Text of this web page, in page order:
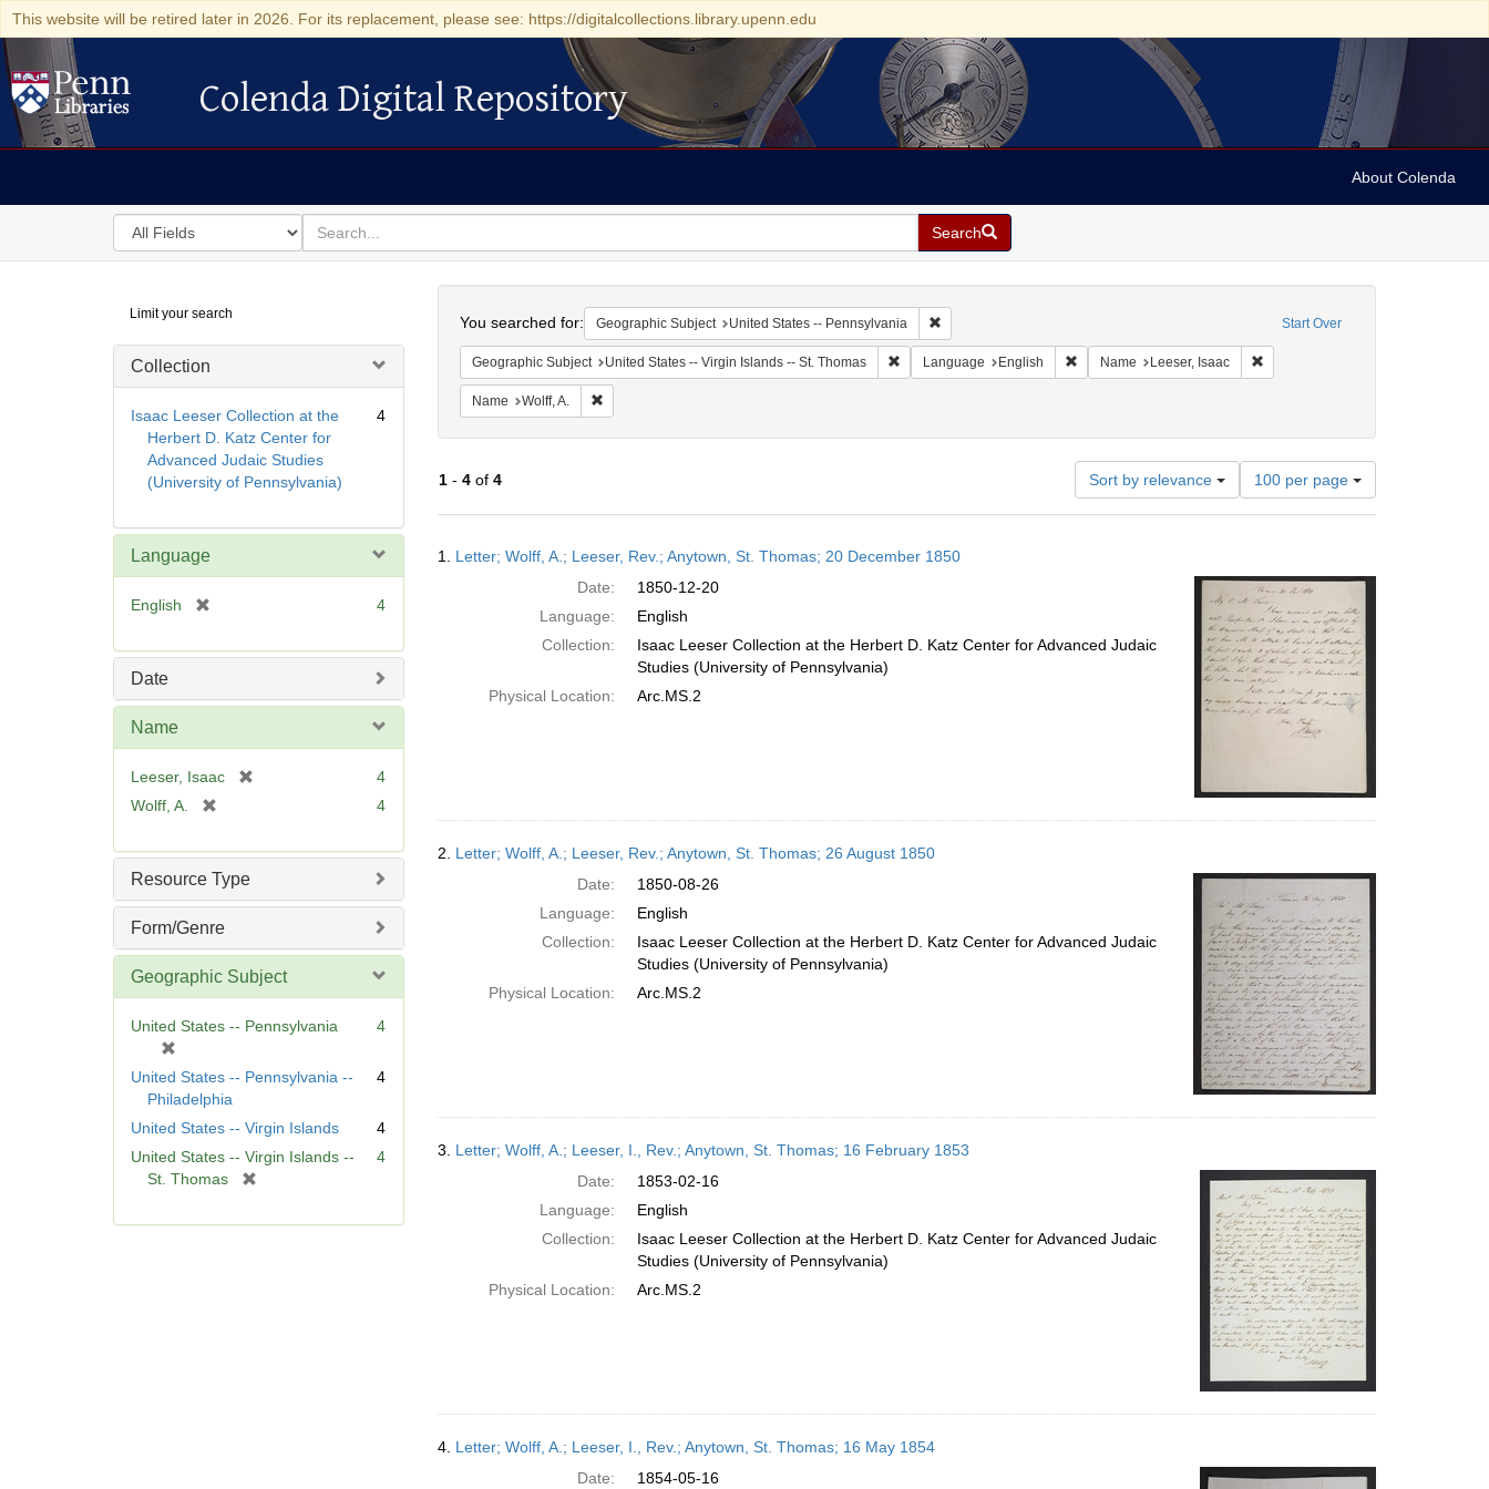
This website will be retired later in 2026. For its replacement, please see: https://digitalcollections.library.upenn.edu
Colenda Digital Repository
Colenda Digital Repository
About Colenda
Search
in
for
search
for
Search
Digital
Repository
Limit your search
Collection
Isaac Leeser Collection at the
Herbert D. Katz Center for
Advanced Judaic Studies
(University of Pennsylvania)
4
Language
English
e
4
Date
Name
Leeser, Isaac
o
e
4
Wolff, A.
e
m
o
e
]
4
Resource Type
Form/Genre
Geographic Subject
United States -- Pennsylvania
o
v
e
4
United States -- Pennsylvania --
Philadelphia
4
United States -- Virgin Islands
4
United States -- Virgin Islands --
St. Thomas
e
4
Start Over
You searched for: Geographic Subject United States -- Pennsylvania Remove constraint Geographic Subject: United States -- Pennsylvania
Geographic Subject United States -- Virgin Islands -- St. Thomas Remove constraint Geographic Subject: United States -- Virgin Islands -- St. Thomas
Language English Remove constraint Language: English
Name Leeser, Isaac Remove constraint Name: Leeser,
Name Wolff, A. Remove constraint Name: Wolff, A.
1- 4of 4 Sort by relevance
Number
of
results
per
page
100 per page
Results
1. Letter; Wolff, A.; Leeser, Rev.; Anytown, St. Thomas; 20 December 1850
Date:
1850-12-20
Language:
English
Collection:
Isaac Leeser Collection at the Herbert D. Katz Center for Advanced Judaic
Studies (University of Pennsylvania)
Physical Location:
Arc.MS.2
2. Letter; Wolff, A.; Leeser, Rev.; Anytown, St. Thomas; 26 August 1850
Date:
1850-08-26
Language:
English
Collection:
Isaac Leeser Collection at the Herbert D. Katz Center for Advanced Judaic
Studies (University of Pennsylvania)
Physical Location:
Arc.MS.2
3. Letter; Wolff, A.; Leeser, I., Rev.; Anytown, St. Thomas; 16 February 1853
Date:
1853-02-16
Language:
English
Collection:
Isaac Leeser Collection at the Herbert D. Katz Center for Advanced Judaic
Studies (University of Pennsylvania)
Physical Location:
Arc.MS.2
4. Letter; Wolff, A.; Leeser, I., Rev.; Anytown, St. Thomas; 16 May 1854
Date:
1854-05-16